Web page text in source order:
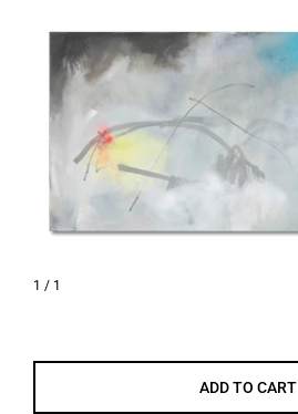
ADD TO CART
1 / 1